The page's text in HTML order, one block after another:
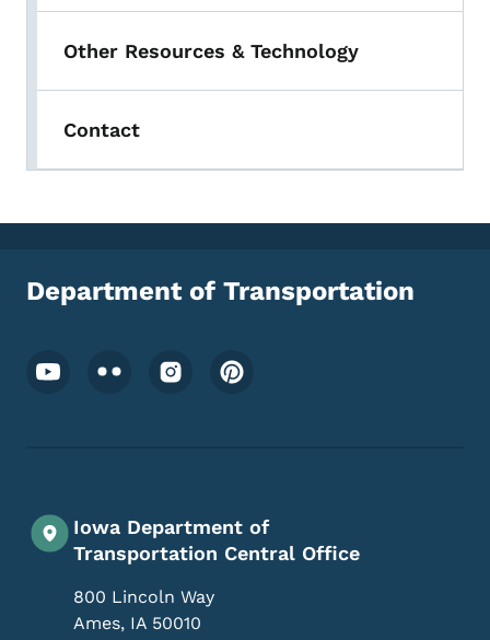
Other Resources & Technology
Contact
Department of Transportation
Footer Social Media Menu
Iowa Department of
Transportation Central Office
800 Lincoln Way
Ames, IA 50010